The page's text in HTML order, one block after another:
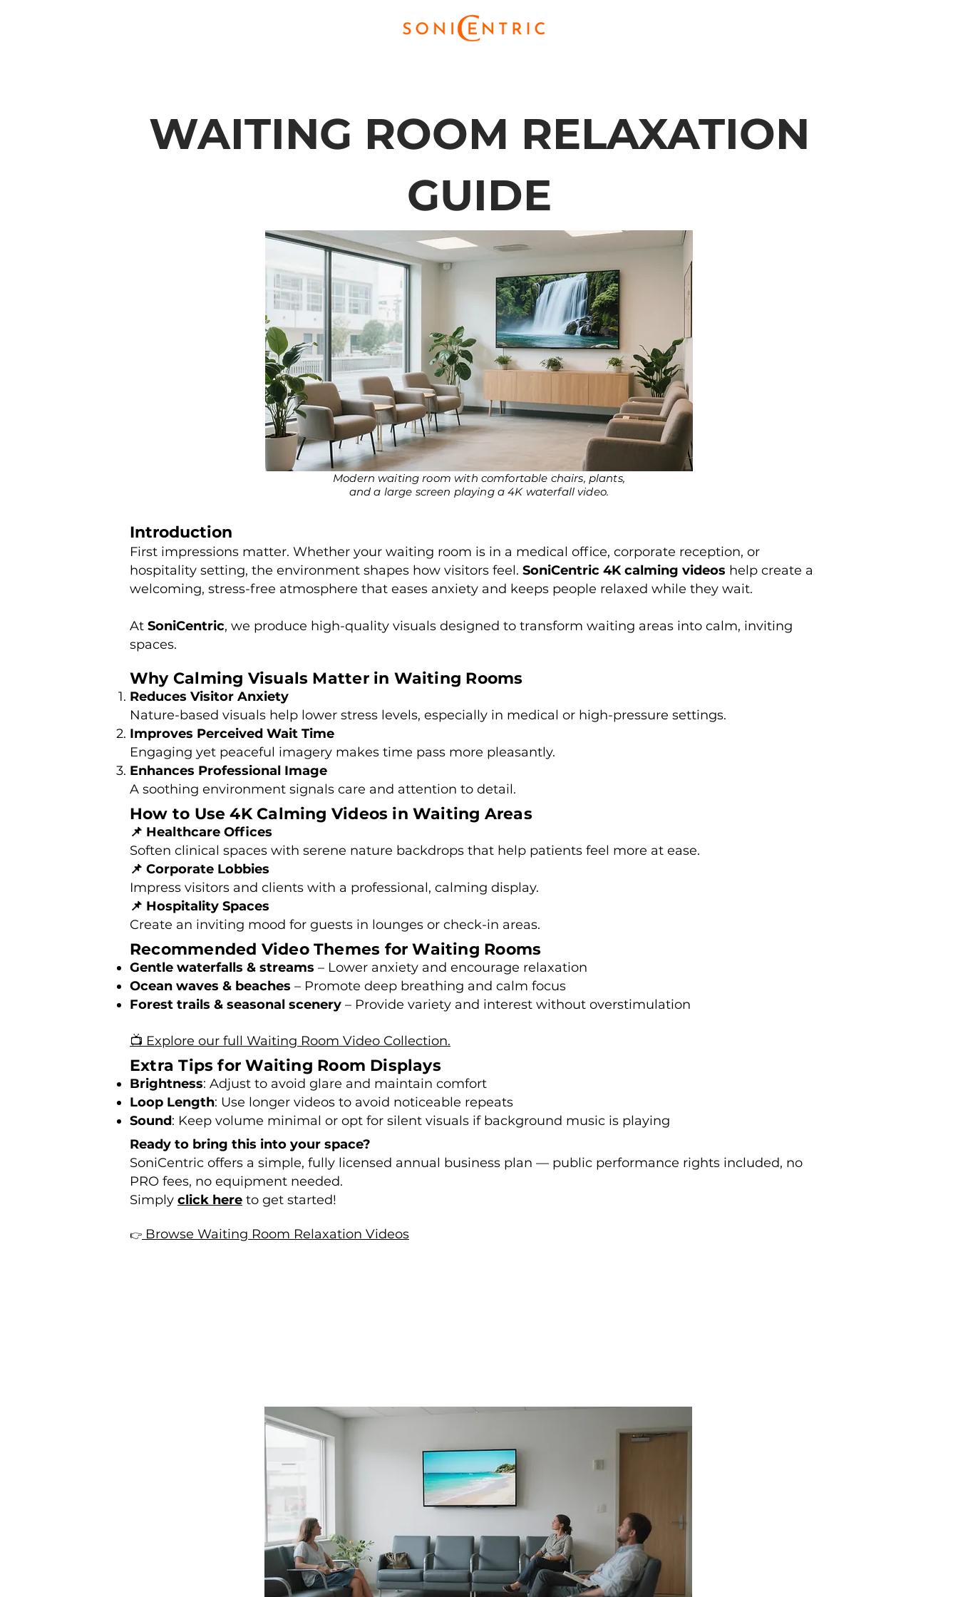
WAITING ROOM RELAXATION
GUIDE
Modern waiting room with comfortable chairs, plants,
and a large screen playing a 4K waterfall video.
Introduction
First impressions matter. Whether your waiting room is in a medical office, corporate reception, or
hospitality setting, the environment shapes how visitors feel. SoniCentric 4K calming videos help create a
welcoming, stress-free atmosphere that eases anxiety and keeps people relaxed while they wait.
At SoniCentric, we produce high-quality visuals designed to transform waiting areas into calm, inviting
spaces.
Why Calming Visuals Matter in Waiting Rooms
Reduces Visitor Anxiety
Nature-based visuals help lower stress levels, especially in medical or high-pressure settings.
Improves Perceived Wait Time
Engaging yet peaceful imagery makes time pass more pleasantly.
Enhances Professional Image
A soothing environment signals care and attention to detail.
How to Use 4K Calming Videos in Waiting Areas
📌 Healthcare Offices
Soften clinical spaces with serene nature backdrops that help patients feel more at ease.
📌 Corporate Lobbies
Impress visitors and clients with a professional, calming display.
📌 Hospitality Spaces
Create an inviting mood for guests in lounges or check-in areas.
Recommended Video Themes for Waiting Rooms
Gentle waterfalls & streams – Lower anxiety and encourage relaxation
Ocean waves & beaches – Promote deep breathing and calm focus
Forest trails & seasonal scenery – Provide variety and interest without overstimulation
📺 Explore our full Waiting Room Video Collection.
Extra Tips for Waiting Room Displays
Brightness: Adjust to avoid glare and maintain comfort
Loop Length: Use longer videos to avoid noticeable repeats
Sound: Keep volume minimal or opt for silent visuals if background music is playing
Ready to bring this into your space?
SoniCentric offers a simple, fully licensed annual business plan — public performance rights included, no
PRO fees, no equipment needed.
Simply click here to get started!
👉 Browse Waiting Room Relaxation Videos